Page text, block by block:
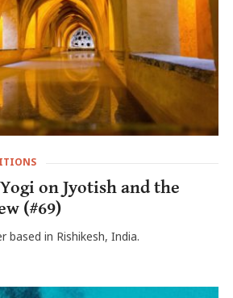
on Jyotish and the
(#69)
based in Rishikesh, India.